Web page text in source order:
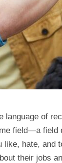
language of
field—a field
like, hate, and
their jobs